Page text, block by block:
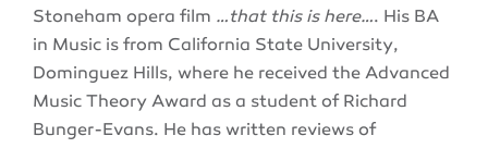
Stoneham opera film …that this is here…. His BA
in Music is from California State University,
Dominguez Hills, where he received the Advanced
Music Theory Award as a student of Richard
Bunger-Evans. He has written reviews of